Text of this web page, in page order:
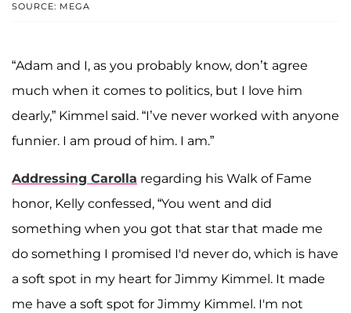
SOURCE: MEGA
“Adam and I, as you probably know, don’t agree
much when it comes to politics, but I love him
dearly,” Kimmel said. “I’ve never worked with anyone
funnier. I am proud of him. I am.”
Addressing Carolla regarding his Walk of Fame
honor, Kelly confessed, “You went and did
something when you got that star that made me
do something I promised I'd never do, which is have
a soft spot in my heart for Jimmy Kimmel. It made
me have a soft spot for Jimmy Kimmel. I'm not